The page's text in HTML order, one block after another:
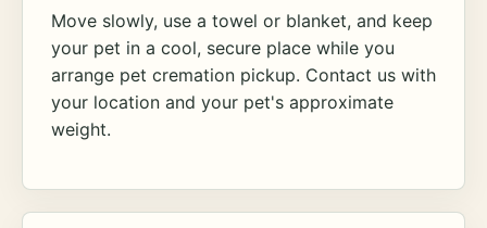
Move slowly, use a towel or blanket, and keep
your pet in a cool, secure place while you
arrange pet cremation pickup. Contact us with
your location and your pet's approximate
weight.